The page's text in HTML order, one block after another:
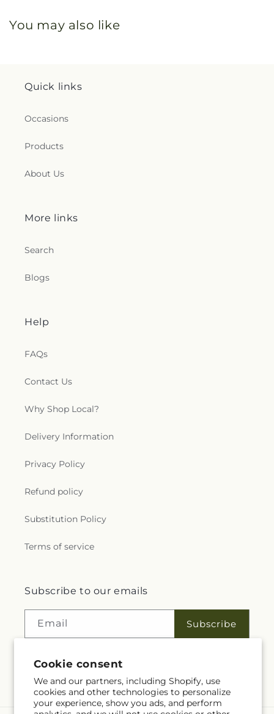
Cookie consent
We and our partners, including Shopify, use
cookies and other technologies to personalize
your experience, show you ads, and perform
You may also like
Quick links
Occasions
Products
About Us
More links
Search
Blogs
Help
FAQs
Contact Us
Why Shop Local?
Delivery Information
Privacy Policy
Refund policy
Substitution Policy
Terms of service
Subscribe to our emails
Email Subscribe
Facebook